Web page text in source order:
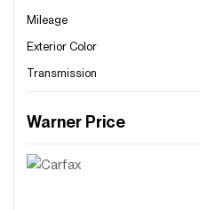
Mileage
Exterior Color
Transmission
Warner Price